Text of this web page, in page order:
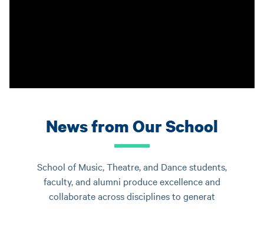
News from Our School
School of Music, Theatre, and Dance students,
faculty, and alumni produce excellence and
collaborate across disciplines to generat